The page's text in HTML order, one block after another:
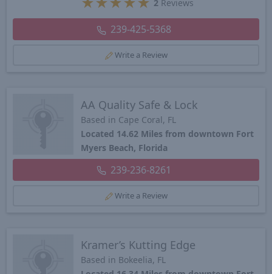
2Reviews
239-425-5368
Write a Review
AA Quality Safe & Lock
Based in Cape Coral, FL
Located 14.62 Miles from downtown Fort
Myers Beach, Florida
239-236-8261
Write a Review
Kramer’s Kutting Edge
Based in Bokeelia, FL